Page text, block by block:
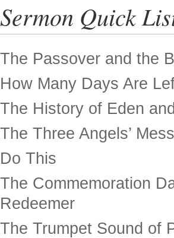
Sermon Quick
The Passover and the
How Many Days Are
The History of Eden
The Three Angels’
Do This
The Commemoration
Redeemer
The Trumpet Sound of